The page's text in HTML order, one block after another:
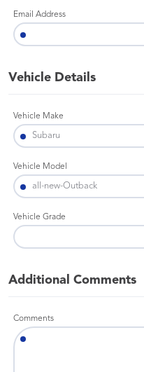
Email Address
Vehicle Details
Vehicle Make
Vehicle Model
Vehicle Grade
Additional Comments
Comments